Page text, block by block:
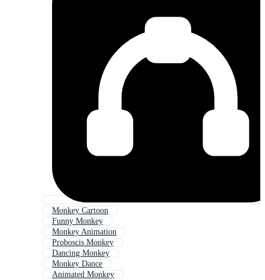
Monkey Cartoon
Funny Monkey
Monkey Animation
Proboscis Monkey
Dancing Monkey
Monkey Dance
Animated Monkey